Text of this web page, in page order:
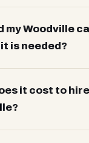
my Woodville
is needed?
it cost to